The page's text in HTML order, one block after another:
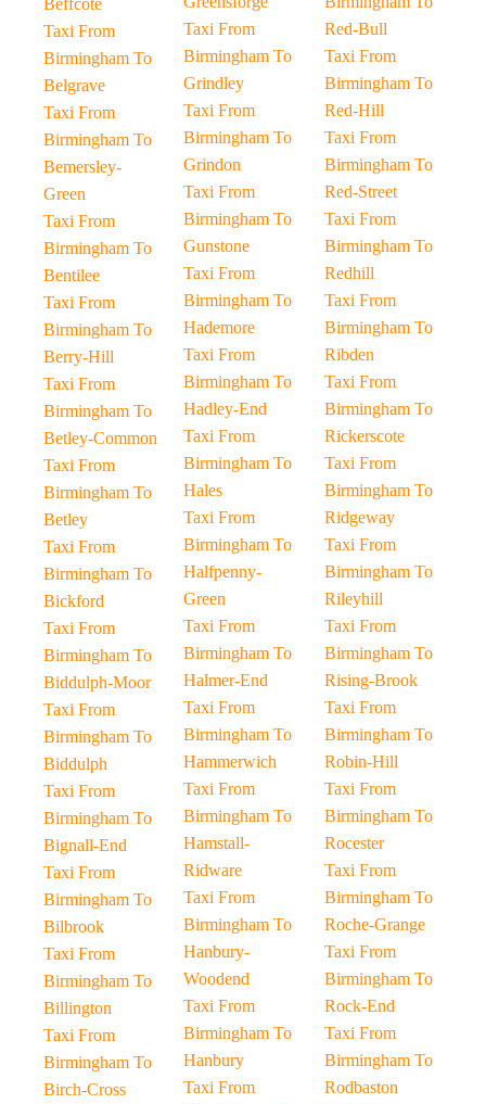
Beffcote
Taxi From
Birmingham To
Belgrave
Taxi From
Birmingham To
Bemersley-
Green
Taxi From
Birmingham To
Bentilee
Taxi From
Birmingham To
Berry-Hill
Taxi From
Birmingham To
Betley-Common
Taxi From
Birmingham To
Betley
Taxi From
Birmingham To
Bickford
Taxi From
Birmingham To
Biddulph-Moor
Taxi From
Birmingham To
Biddulph
Taxi From
Birmingham To
Bignall-End
Taxi From
Birmingham To
Bilbrook
Taxi From
Birmingham To
Billington
Taxi From
Birmingham To
Birch-Cross
Taxi From
Birmingham To
Grindley
Taxi From
Birmingham To
Grindon
Taxi From
Birmingham To
Gunstone
Taxi From
Birmingham To
Hademore
Taxi From
Birmingham To
Hadley-End
Taxi From
Birmingham To
Hales
Taxi From
Birmingham To
Halfpenny-
Green
Taxi From
Birmingham To
Halmer-End
Taxi From
Birmingham To
Hammerwich
Taxi From
Birmingham To
Hamstall-
Ridware
Taxi From
Birmingham To
Hanbury-
Woodend
Taxi From
Birmingham To
Hanbury
Taxi From
Red-Bull
Taxi From
Birmingham To
Red-Hill
Taxi From
Birmingham To
Red-Street
Taxi From
Birmingham To
Redhill
Taxi From
Birmingham To
Ribden
Taxi From
Birmingham To
Rickerscote
Taxi From
Birmingham To
Ridgeway
Taxi From
Birmingham To
Rileyhill
Taxi From
Birmingham To
Rising-Brook
Taxi From
Birmingham To
Robin-Hill
Taxi From
Birmingham To
Rocester
Taxi From
Birmingham To
Roche-Grange
Taxi From
Birmingham To
Rock-End
Taxi From
Birmingham To
Rodbaston